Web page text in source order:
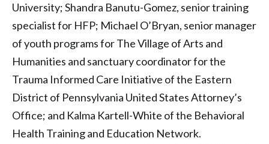
University; Shandra Banutu-Gomez, senior training
specialist for HFP; Michael O’Bryan, senior manager
of youth programs for The Village of Arts and
Humanities and sanctuary coordinator for the
Trauma Informed Care Initiative of the Eastern
District of Pennsylvania United States Attorney’s
Office; and Kalma Kartell-White of the Behavioral
Health Training and Education Network.